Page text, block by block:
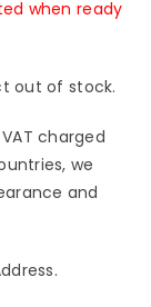
when ready
out of stock.
charged
we
and